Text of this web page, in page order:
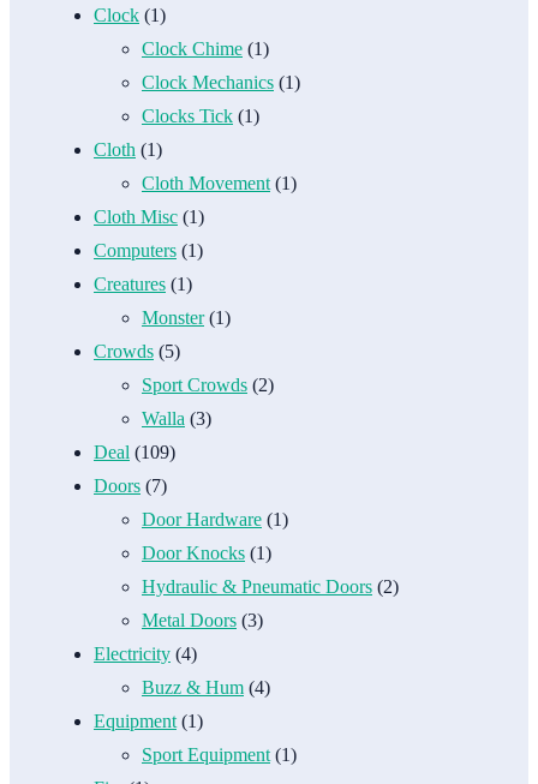
Clock (1)
Clock Chime (1)
Clock Mechanics (1)
Clocks Tick (1)
Cloth (1)
Cloth Movement (1)
Cloth Misc (1)
Computers (1)
Creatures (1)
Monster(1)
Crowds (5)
Sport Crowds (2)
Walla (3)
Deal (109)
Doors (7)
Door Hardware (1)
Door Knocks (1)
Hydraulic & Pneumatic Doors (2)
Metal Doors (3)
Electricity (4)
Buzz & Hum (4)
Equipment (1)
Sport Equipment (1)